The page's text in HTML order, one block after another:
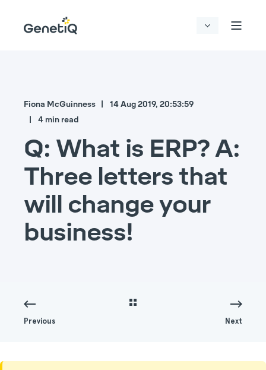
Fiona McGuinness
14 Aug 2019, 20:53:59
4 min read
Q: What is ERP? A:
Three letters that
will change your
business!
Previous Next